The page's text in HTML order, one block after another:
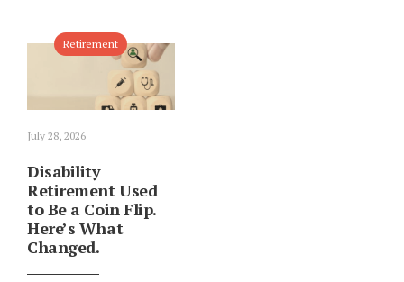
Retirement
July 28, 2026
Disability
Retirement Used
to Be a Coin Flip.
Here’s What
Changed.